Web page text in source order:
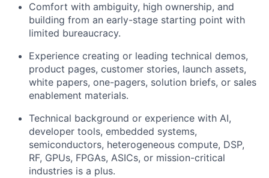
Comfort with ambiguity, high ownership, and
building from an early-stage starting point with
limited bureaucracy.
Experience creating or leading technical demos,
product pages, customer stories, launch assets,
white papers, one-pagers, solution briefs, or sales
enablement materials.
Technical background or experience with AI,
developer tools, embedded systems,
semiconductors, heterogeneous compute, DSP,
RF, GPUs, FPGAs, ASICs, or mission-critical
industries is a plus.